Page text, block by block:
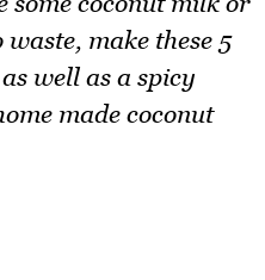
make these 5
well as a spicy
made coconut